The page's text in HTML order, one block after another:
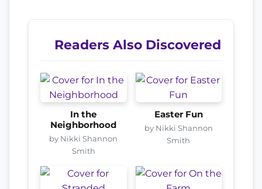
Readers Also Discovered
In the
Neighborhood
by Nikki Shannon
Smith
Easter Fun
by Nikki Shannon
Smith